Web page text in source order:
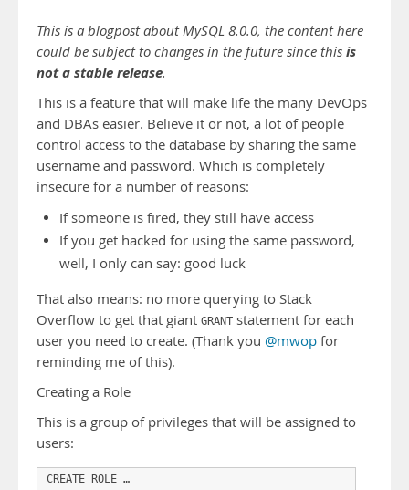
This is a blogpost about MySQL 8.0.0, the content here
could be subject to changes in the future since this is
nota stable release.
This is a feature that will make life the many DevOps
and DBAs easier. Believe it or not, a lot of people
control access to the database by sharing the same
username and password. Which is completely
insecure for a number of reasons:
If someone is fired, they still have access
If you get hacked for using the same password,
well, I only can say: good luck
That also means: no more querying to Stack
Overflow to get that giant GRANT statement for each
user you need to create. (Thank you @mwop for
reminding me of this).
Creating a Role
This is a group of privileges that will be assigned to
users:
CREATE ROLE …